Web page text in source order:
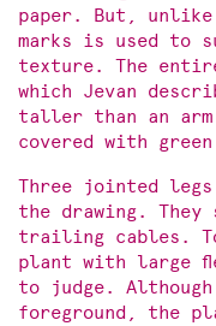
paper. But,
marks is used to
texture. The
which Jevan
taller than an arm
covered with
Three jointed
the drawing. They
trailing cables.
plant with large
to judge.
foreground, the